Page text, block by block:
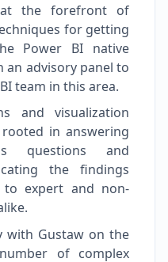
the forefront of
for getting
Power BI native
an advisory panel to
team in this area.
and visualization
in answering
questions and
the findings
to expert and non-
with Gustaw on the
of complex